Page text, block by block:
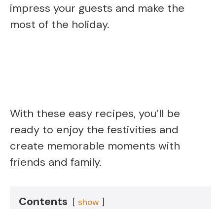
impress your guests and make the
most of the holiday.
With these easy recipes, you’ll be
ready to enjoy the festivities and
create memorable moments with
friends and family.
Contents show